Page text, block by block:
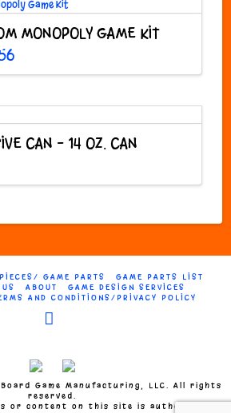
MONOPOLY GAME KIT
Price
range:
CAN – 14 OZ. CAN
GAME PARTS
GAME PARTS LIST
ABOUT
GAME DESIGN SERVICES
AND CONDITIONS/PRIVACY POLICY
Game Manufacturing, LLC. All rights
reserved.
or content on this site is authorized